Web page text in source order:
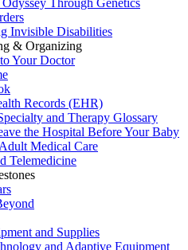
Through Genetics
Invisible Disabilities
& Organizing
Your Doctor
Records (EHR)
and Therapy Glossary
the Hospital Before Your Baby
Medical Care
Telemedicine
and Supplies
and Adaptive Equipment